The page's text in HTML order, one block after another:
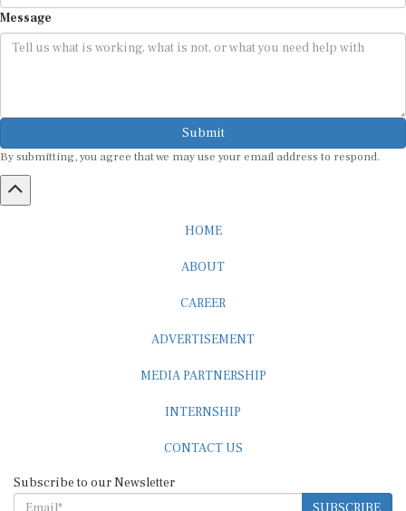
Message
Submit
By submitting, you agree that we may use your email address to respond.
SUBSCRIBE